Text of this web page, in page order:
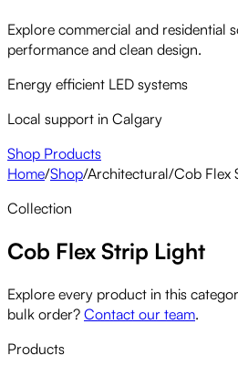
Explore commercial and residential
performance and clean design.
Energy efficient LED systems
Local support in Calgary
Shop Products
Home/Shop/Architectural/Cob Flex
Collection
Cob Flex Strip Light
Explore every product in this
bulk order? Contact our team.
Products